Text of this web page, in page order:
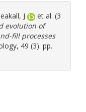
J
et al. (3
evolution of
fill processes
49 (3). pp.